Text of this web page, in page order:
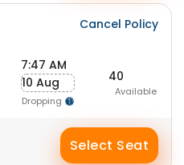
Cancel Policy
7:47 AM
10 Aug
Dropping
40
Available
Select Seat